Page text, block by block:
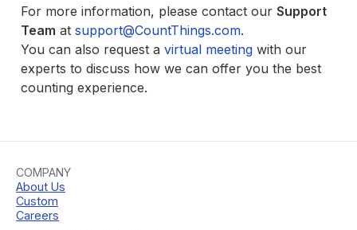
For more information, please contact ourSupport
Team atsupport@CountThings.com.
You can also request avirtual meeting with our
experts to discuss how we can offer you the best
counting experience.
COMPANY
About Us
Custom
Careers